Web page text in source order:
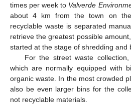
times per week to Valverde
about 4 km from the town on
recyclable waste is separated
retrieve the greatest possible
started at the stage of shredding and
For the street waste
which are normally equipped with
organic waste. In the most crowded
also be even larger bins for the
not recyclable materials.